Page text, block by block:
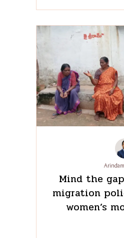
Liby
Through the
Mapping the
the Odisha-